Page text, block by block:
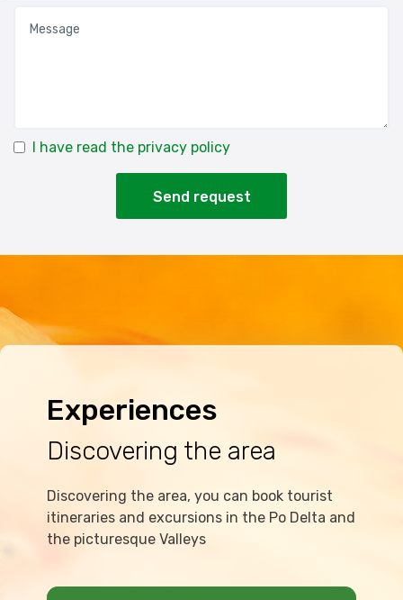
I have read the privacy policy
Send request
Experiences
Discovering the area
Discovering the area, you can book tourist
itineraries and excursions in the Po Delta and
the picturesque Valleys